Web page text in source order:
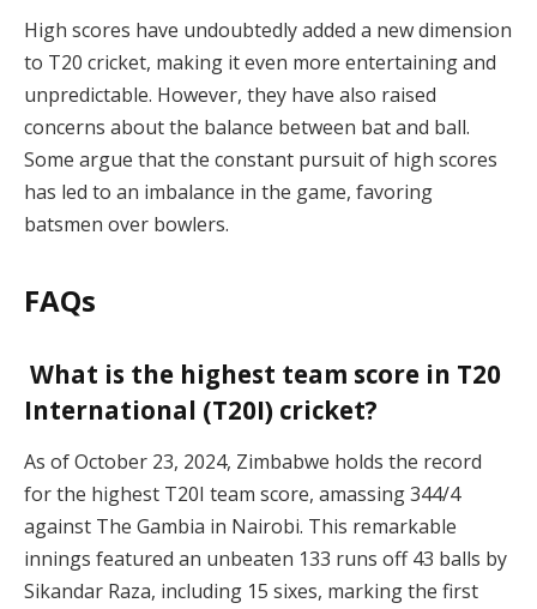
High scores have undoubtedly added a new dimension
to T20 cricket, making it even more entertaining and
unpredictable. However, they have also raised
concerns about the balance between bat and ball.
Some argue that the constant pursuit of high scores
has led to an imbalance in the game, favoring
batsmen over bowlers.
FAQs
What is the highest team score in T20
International (T20I) cricket?
As of October 23, 2024, Zimbabwe holds the record
for the highest T20I team score, amassing 344/4
against The Gambia in Nairobi. This remarkable
innings featured an unbeaten 133 runs off 43 balls by
Sikandar Raza, including 15 sixes, marking the first